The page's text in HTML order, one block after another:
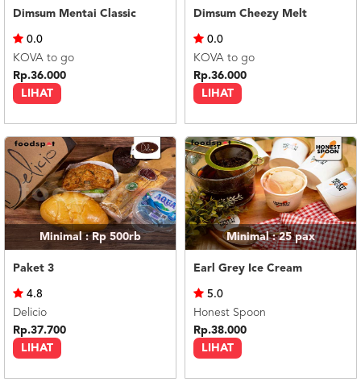
Dimsum Mentai Classic
LIHAT
0.0
KOVA to go
Rp.36.000
Dimsum Cheezy Melt
LIHAT
0.0
KOVA to go
Rp.36.000
Minimal : Rp 500rb
Paket 3
LIHAT
4.8
Delicio
Rp.37.700
Minimal : 25pax
Earl Grey Ice Cream
LIHAT
5.0
Honest Spoon
Rp.38.000